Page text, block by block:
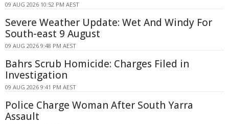
09 AUG 2026 10:52 PM AEST
Severe Weather Update: Wet And Windy For
South-east 9 August
09 AUG 2026 9:48 PM AEST
Bahrs Scrub Homicide: Charges Filed in
Investigation
09 AUG 2026 9:41 PM AEST
Police Charge Woman After South Yarra
Assault